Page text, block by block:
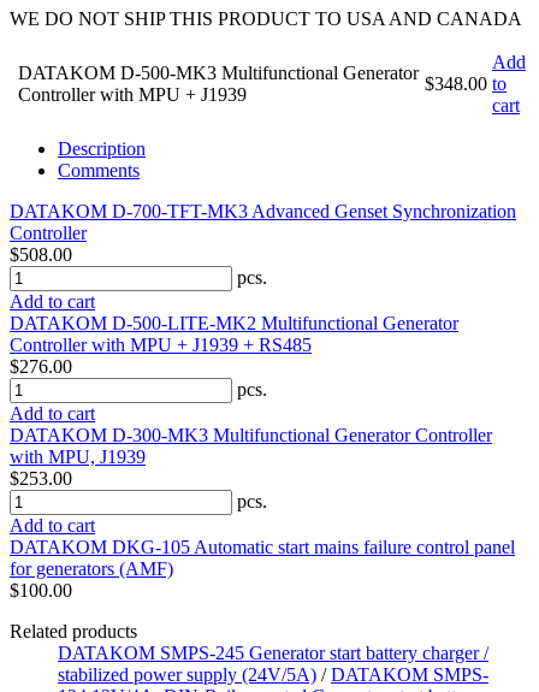
WE DO NOT SHIP THIS PRODUCT TO USA AND CANADA
DATAKOM D-500-MK3 Multifunctional Generator
Controller with MPU + J1939
$348.00
Add
to
cart
Description
Comments
DATAKOM D-700-TFT-MK3 Advanced Genset Synchronization
Controller
$508.00
pcs.
Add to cart
DATAKOM D-500-LITE-MK2 Multifunctional Generator
Controller with MPU + J1939 + RS485
$276.00
pcs.
Add to cart
DATAKOM D-300-MK3 Multifunctional Generator Controller
with MPU, J1939
$253.00
pcs.
Add to cart
DATAKOM DKG-105 Automatic start mains failure control panel
for generators (AMF)
$100.00
Related products
DATAKOM SMPS-245 Generator start battery charger /
stabilized power supply (24V/5A) /DATAKOM SMPS-